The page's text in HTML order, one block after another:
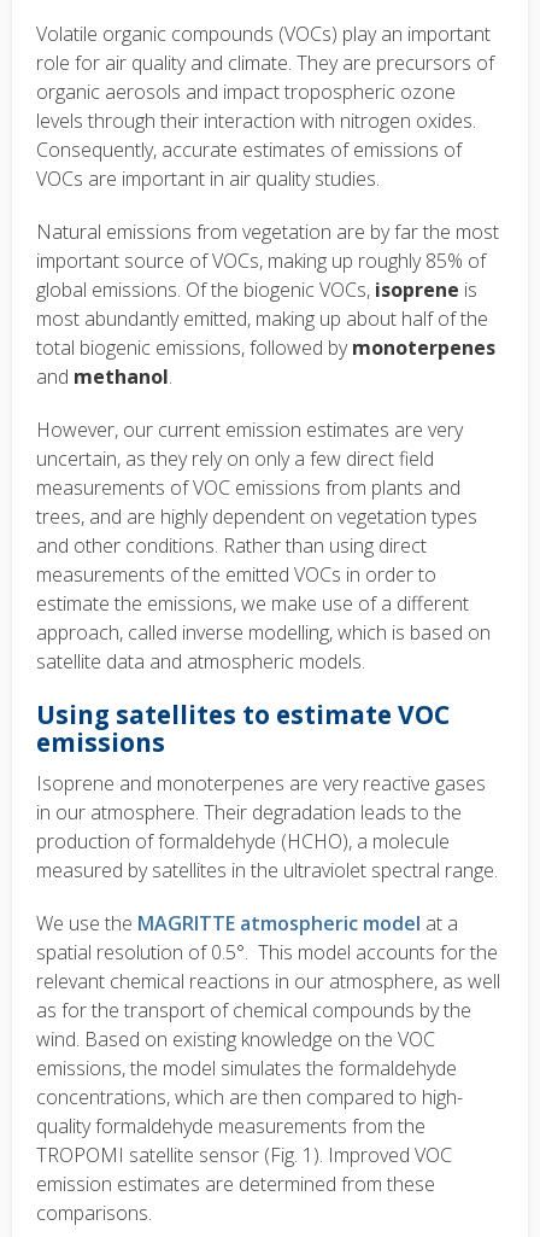
Body
text
Volatile organic compounds (VOCs) play an important
role for air quality and climate. They are precursors of
organic aerosols and impact tropospheric ozone
levels through their interaction with nitrogen oxides.
Consequently, accurate estimates of emissions of
VOCs are important in air quality studies.
Natural emissions from vegetation are by far the most
important source of VOCs, making up roughly 85% of
global emissions. Of the biogenic VOCs, isoprene is
most abundantly emitted, making up about half of the
total biogenic emissions, followed bymonoterpenes
and methanol.
However, our current emission estimates are very
uncertain, as they rely on only a few direct field
measurements of VOC emissions from plants and
trees, and are highly dependent on vegetation types
and other conditions. Rather than using direct
measurements of the emitted VOCs in order to
estimate the emissions, we make use of a different
approach, called inverse modelling, which is based on
satellite data and atmospheric models.
Using satellites to estimate VOC
emissions
Isoprene and monoterpenes are very reactive gases
in our atmosphere. Their degradation leads to the
production of formaldehyde (HCHO), a molecule
measured by satellites in the ultraviolet spectral range.
We use the MAGRITTE atmospheric model at a
spatial resolution of 0.5°. This model accounts for the
relevant chemical reactions in our atmosphere, as well
as for the transport of chemical compounds by the
wind. Based on existing knowledge on the VOC
emissions, the model simulates the formaldehyde
concentrations, which are then compared to high-
quality formaldehyde measurements from the
TROPOMI satellite sensor (Fig. 1). Improved VOC
emission estimates are determined from these
comparisons.